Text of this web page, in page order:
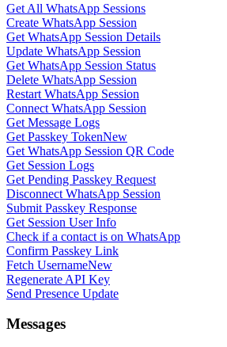
Get All WhatsApp Sessions
Create WhatsApp Session
Get WhatsApp Session Details
Update WhatsApp Session
Get WhatsApp Session Status
Delete WhatsApp Session
Restart WhatsApp Session
Connect WhatsApp Session
Get Message Logs
Get Passkey TokenNew
Get WhatsApp Session QR Code
Get Session Logs
Get Pending Passkey Request
Disconnect WhatsApp Session
Submit Passkey Response
Get Session User Info
Check if a contact is on WhatsApp
Confirm Passkey Link
Fetch UsernameNew
Regenerate API Key
Send Presence Update
Messages